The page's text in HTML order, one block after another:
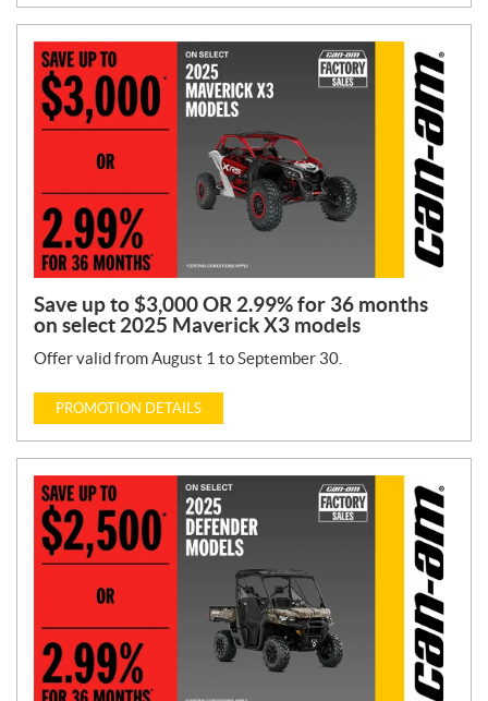
Save up to $3,000 OR 2.99% for 36 months
on select 2025 Maverick X3 models
Offer valid from August 1 to September 30.
PROMOTION DETAILS